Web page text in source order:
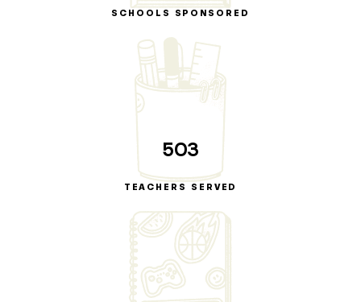
SCHOOLS SPONSORED
503
TEACHERS SERVED